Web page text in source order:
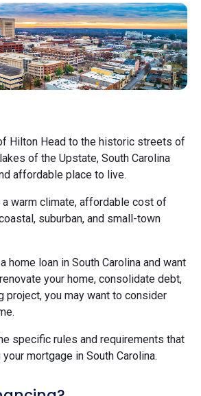
Hilton Head to the historic streets of
of the Upstate, South Carolina
affordable place to live.
a warm climate, affordable cost of
suburban, and small-town
home loan in South Carolina and want
your home, consolidate debt,
project, you may want to consider
specific rules and requirements that
mortgage in South Carolina.